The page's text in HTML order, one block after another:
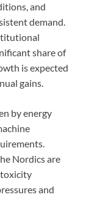
and
demand.
share of
is expected
gains.
by energy
Nordics are
and